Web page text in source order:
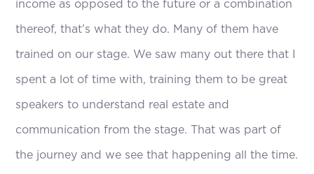
income as opposed to the future or a combination
thereof, that’s what they do. Many of them have
trained on our stage. We saw many out there that I
spent a lot of time with, training them to be great
speakers to understand real estate and
communication from the stage. That was part of
the journey and we see that happening all the time.